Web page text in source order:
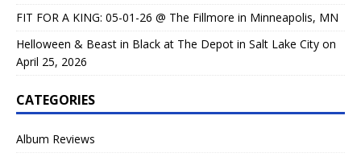
FIT FOR A KING: 05-01-26 @ The Fillmore in Minneapolis, MN
Helloween & Beast in Black at The Depot in Salt Lake City on
April 25, 2026
CATEGORIES
Album Reviews